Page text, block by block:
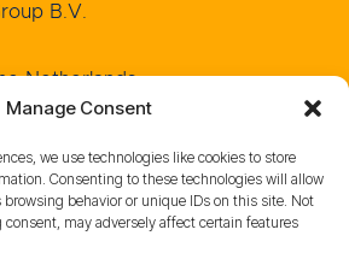
Manage Consent
we use technologies like cookies to store
Consenting to these technologies will allow
browsing behavior or unique IDs on this site. Not
may adversely affect certain features
B.V.
Netherlands